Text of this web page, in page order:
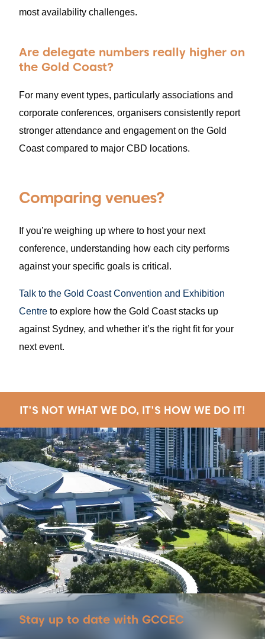
most availability challenges.
Are delegate numbers really higher on
the Gold Coast?
For many event types, particularly associations and
corporate conferences, organisers consistently report
stronger attendance and engagement on the Gold
Coast compared to major CBD locations.
Comparing venues?
If you’re weighing up where to host your next
conference, understanding how each city performs
against your specific goals is critical.
Talk to the Gold Coast Convention and Exhibition
Centre to explore how the Gold Coast stacks up
against Sydney, and whether it’s the right fit for your
next event.
IT'S NOT WHAT WE DO, IT'S HOW WE DO IT!
Stay up to date with GCCEC